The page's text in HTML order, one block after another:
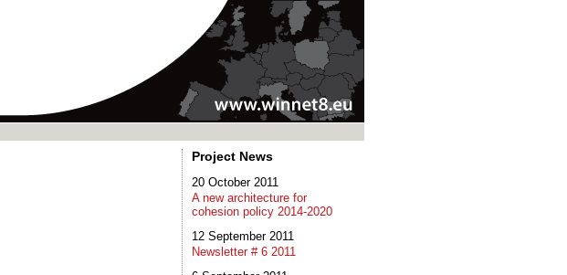
Project News
20 October 2011
A new architecture for
cohesion policy 2014-2020
12 September 2011
Newsletter # 6 2011